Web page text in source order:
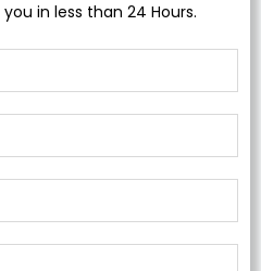
in less than 24 Hours.